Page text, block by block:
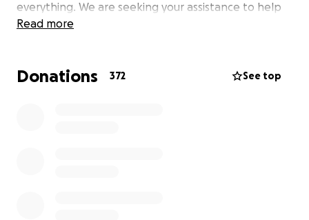
everything. We are seeking your assistance to help
us in any way that you can. Monetary donations of
Read more
Donations 372 See top